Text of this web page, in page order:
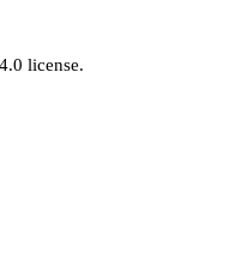
license.